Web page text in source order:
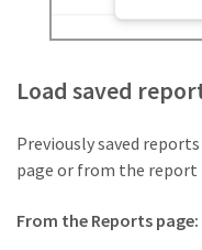
Load saved
Previously saved
page or from the report
From the Reports page: